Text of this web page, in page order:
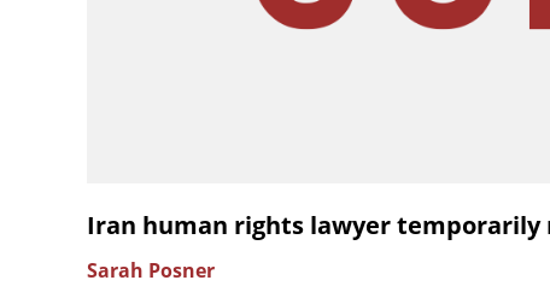
Iran human rights lawyer temporarily
Sarah Posner